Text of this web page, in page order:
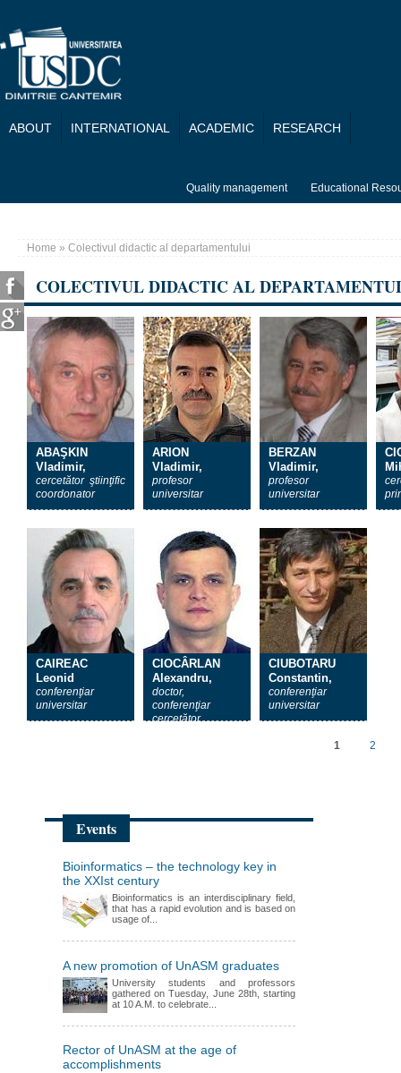
ABOUT INTERNATIONAL ACADEMIC RESEARCH
Quality management Educational
You are here
Home » Colectivul didactic al departamentului
COLECTIVUL DIDACTIC AL
ABAŞKIN
Vladimir,
cercetător ştiinţific
coordonator
ARION
Vladimir,
profesor
universitar
BERZAN
Vladimir,
profesor
universitar
CAIREAC
Leonid
conferenţiar
universitar
CIOCÂRLAN
Alexandru,
doctor,
conferenţiar
cercetător
CIUBOTARU
Constantin,
conferenţiar
universitar
Pages
1 2
Events
Bioinformatics – the technology key in
the XXIst century
Bioinformatics is an interdisciplinary field,
that has a rapid evolution and is based on
usage of...
A new promotion of UnASM graduates
University students and professors
gathered on Tuesday, June 28th, starting
at 10 A.M. to celebrate...
Rector of UnASM at the age of
accomplishments